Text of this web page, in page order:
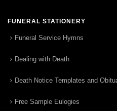
FUNERAL STATIONERY
Funeral Service Hymns
Dealing with Death
Death Notice Templates and
Free Sample Eulogies